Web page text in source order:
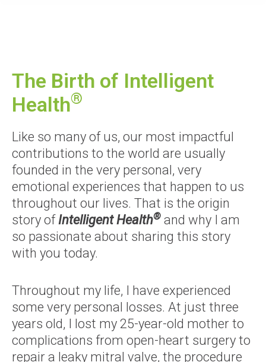
The Birth of Intelligent
Health®
Like so many of us, our most impactful
contributions to the world are usually
founded in the very personal, very
emotional experiences that happen to us
throughout our lives. That is the origin
story ofIntelligent Health® and why I am
so passionate about sharing this story
with you today.
Throughout my life, I have experienced
some very personal losses. At just three
years old, I lost my 25-year-old mother to
complications from open-heart surgery to
repair a leaky mitral valve, the procedure